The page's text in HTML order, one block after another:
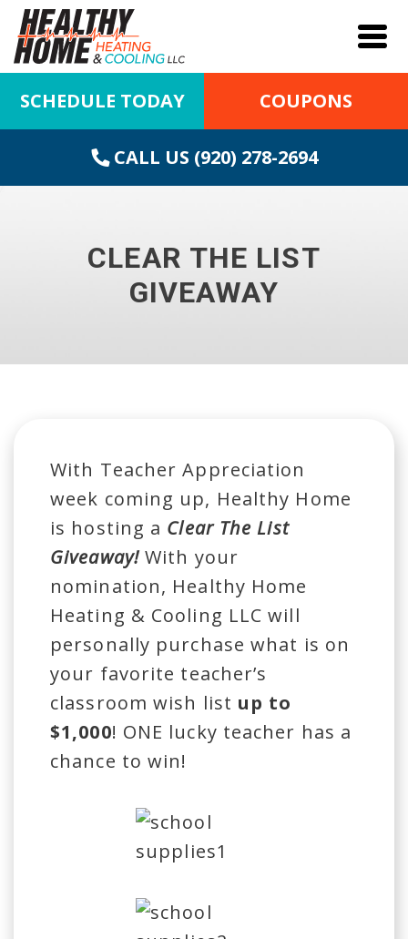
SCHEDULE TODAY COUPONS
CALL US (920) 278-2694
CLEAR THE LIST
GIVEAWAY
With Teacher Appreciation
week coming up, Healthy Home
is hosting a Clear The List
Giveaway!With your
nomination, Healthy Home
Heating & Cooling LLC will
personally purchase what is on
your favorite teacher’s
classroom wish list up to
$1,000! ONE lucky teacher has a
chance to win!